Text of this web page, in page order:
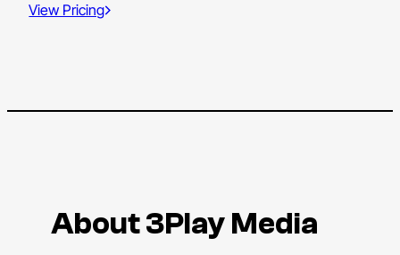
View Pricing
About 3Play Media